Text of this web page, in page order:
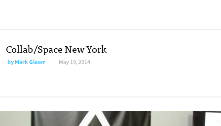
Collab/Space New York
by Mark Glaser May 19, 2014